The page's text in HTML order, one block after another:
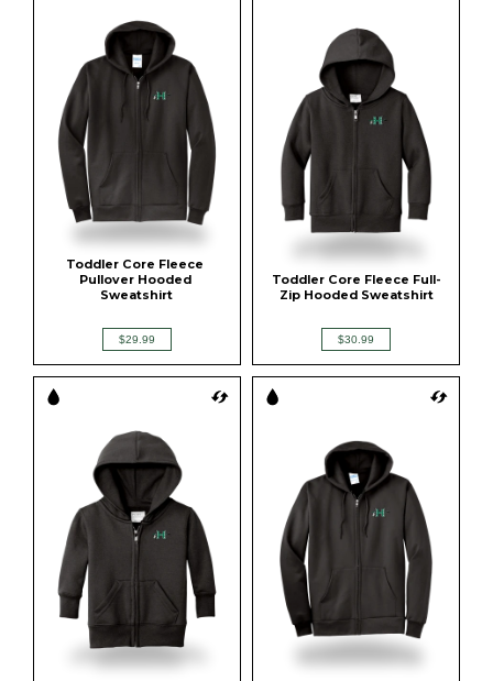
Toddler Core Fleece
Pullover Hooded
Sweatshirt
$29.99
Toddler Core Fleece Full-
Zip Hooded Sweatshirt
$30.99